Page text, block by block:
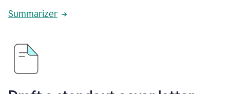
Summarizer